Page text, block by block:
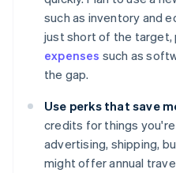
such as inventory and
just short of the target,
expenses such as
the gap.
Use perks that save
credits for things
advertising, shipping,
might offer annual